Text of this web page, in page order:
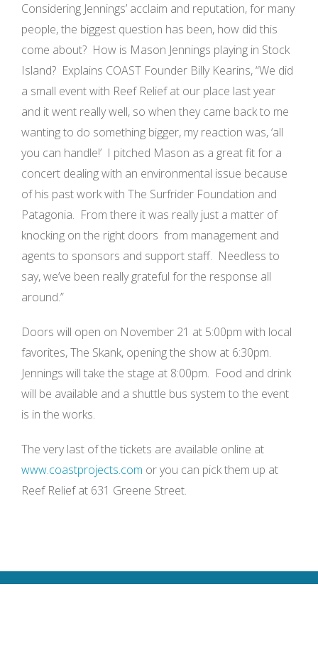
Considering Jennings’ acclaim and reputation, for many
people, the biggest question has been, how did this
come about? How is Mason Jennings playing in Stock
Island? Explains COAST Founder Billy Kearins, “We did
a small event with Reef Relief at our place last year
and it went really well, so when they came back to me
wanting to do something bigger, my reaction was, ‘all
you can handle!’ I pitched Mason as a great fit for a
concert dealing with an environmental issue because
of his past work with The Surfrider Foundation and
Patagonia. From there it was really just a matter of
knocking on the right doors ­­ from management and
agents to sponsors and support staff. Needless to
say, we’ve been really grateful for the response all
around.”
Doors will open on November 21 at 5:00pm with local
favorites, The Skank, opening the show at 6:30pm.
Jennings will take the stage at 8:00pm. Food and drink
will be available and a shuttle bus system to the event
is in the works.
The very last of the tickets are available online at
www.coastprojects.com or you can pick them up at
Reef Relief at 631 Greene Street.